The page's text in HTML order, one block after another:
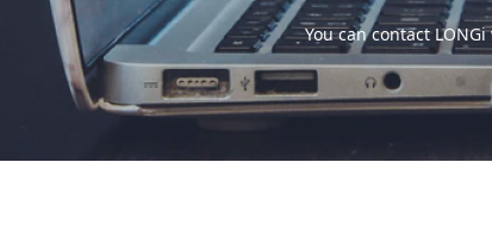
You can contact